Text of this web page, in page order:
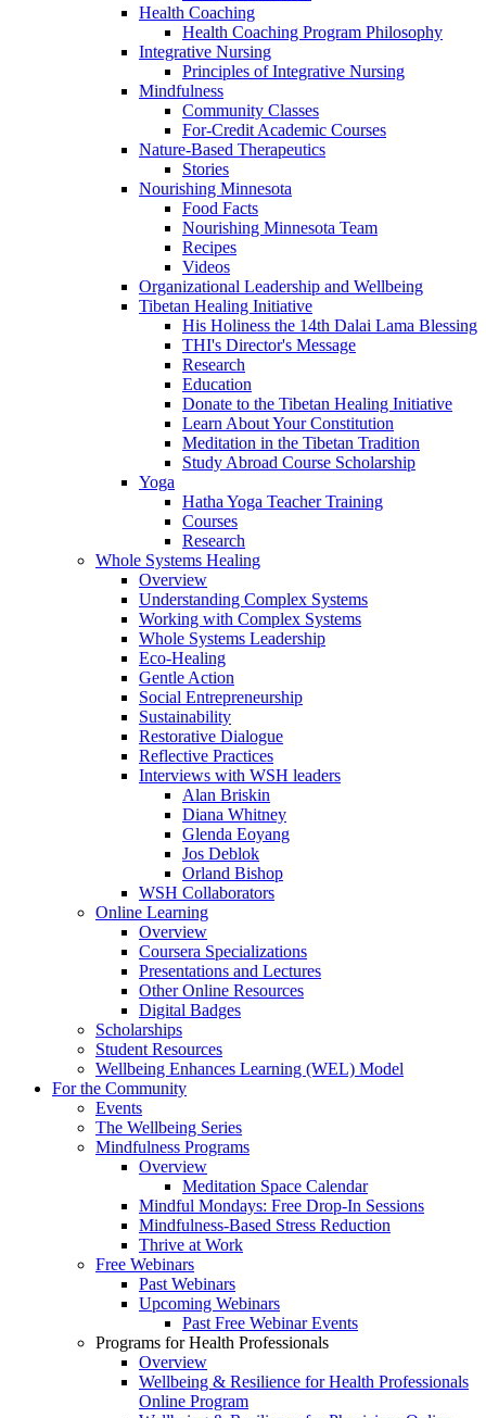
Health Coaching
Health Coaching Program Philosophy
Integrative Nursing
Principles of Integrative Nursing
Mindfulness
Community Classes
For-Credit Academic Courses
Nature-Based Therapeutics
Stories
Nourishing Minnesota
Food Facts
Nourishing Minnesota Team
Recipes
Videos
Organizational Leadership and Wellbeing
Tibetan Healing Initiative
His Holiness the 14th Dalai Lama Blessing
THI's Director's Message
Research
Education
Donate to the Tibetan Healing Initiative
Learn About Your Constitution
Meditation in the Tibetan Tradition
Study Abroad Course Scholarship
Yoga
Hatha Yoga Teacher Training
Courses
Research
Whole Systems Healing
Overview
Understanding Complex Systems
Working with Complex Systems
Whole Systems Leadership
Eco-Healing
Gentle Action
Social Entrepreneurship
Sustainability
Restorative Dialogue
Reflective Practices
Interviews with WSH leaders
Alan Briskin
Diana Whitney
Glenda Eoyang
Jos Deblok
Orland Bishop
WSH Collaborators
Online Learning
Overview
Coursera Specializations
Presentations and Lectures
Other Online Resources
Digital Badges
Scholarships
Student Resources
Wellbeing Enhances Learning (WEL) Model
For the Community
Events
The Wellbeing Series
Mindfulness Programs
Overview
Meditation Space Calendar
Mindful Mondays: Free Drop-In Sessions
Mindfulness-Based Stress Reduction
Thrive at Work
Free Webinars
Past Webinars
Upcoming Webinars
Past Free Webinar Events
Programs for Health Professionals
Overview
Wellbeing & Resilience for Health Professionals
Online Program